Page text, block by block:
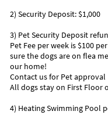
Make sure you stop and
you're there.
• The Turtle Hospital is a
• Visit the historical
history of the Keys.
turquoise water. The
2) Security Deposit: $1,000
3) Pet Security Deposit
Pet Fee per week is $100
sure the dogs are on flea
our home!
Contact us for Pet approval
All dogs stay on First Floor
4) Heating Swimming Pool